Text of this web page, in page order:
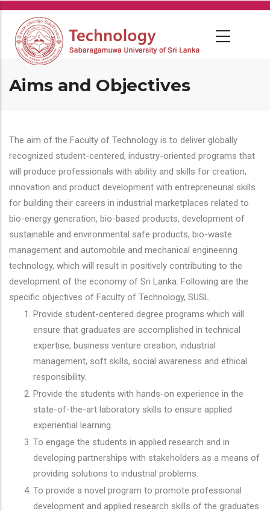
Skip
main
content
Aims and Objectives
The aim of the Faculty of Technology is to deliver globally
recognized student-centered, industry-oriented programs that
will produce professionals with ability and skills for creation,
innovation and product development with entrepreneurial skills
for building their careers in industrial marketplaces related to
bio-energy generation, bio-based products, development of
sustainable and environmental safe products, bio-waste
management and automobile and mechanical engineering
technology, which will result in positively contributing to the
development of the economy of Sri Lanka. Following are the
specific objectives of Faculty of Technology, SUSL.
Provide student-centered degree programs which will
ensure that graduates are accomplished in technical
expertise, business venture creation, industrial
management, soft skills, social awareness and ethical
responsibility.
Provide the students with hands-on experience in the
state-of-the-art laboratory skills to ensure applied
experiential learning.
To engage the students in applied research and in
developing partnerships with stakeholders as a means of
providing solutions to industrial problems.
To provide a novel program to promote professional
development and applied research skills of the graduates.